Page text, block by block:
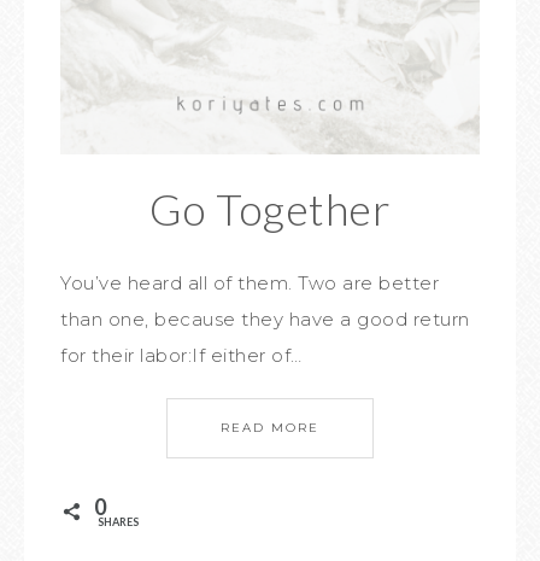
Go Together
You’ve heard all of them. Two are better
than one, because they have a good return
for their labor:If either of…
READ MORE
0
SHARES